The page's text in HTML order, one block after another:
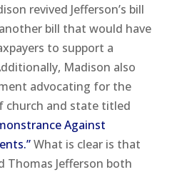
revived Jefferson’s bill
bill that would have
to support a
Madison also
advocating for the
church and state titled
Against
What is clear is that
Thomas Jefferson both